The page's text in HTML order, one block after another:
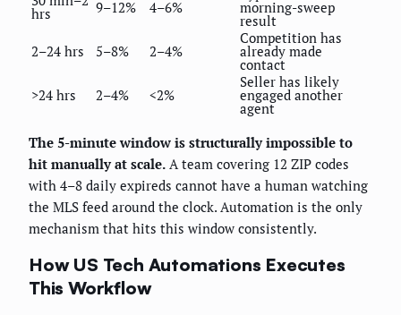
hrs 9–12% 4–6% morning-sweep
result
2–24 hrs
5–8% 2–4%
Competition has
already made
contact
>24 hrs
2–4% <2%
Seller has likely
engaged another
agent
The 5-minute window is structurally impossible to
hit manually at scale. A team covering 12 ZIP codes
with 4–8 daily expireds cannot have a human watching
the MLS feed around the clock. Automation is the only
mechanism that hits this window consistently.
How US Tech Automations Executes
This Workflow